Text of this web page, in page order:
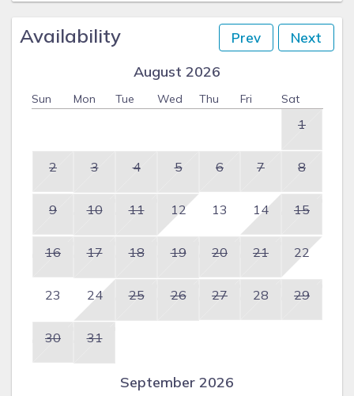
Availability Prev Next
August 2026
Sun Mon Tue Wed Thu Fri Sat
1
2 3 4 5 6 7 8
9 10 11 12 13 14 15
16 17 18 19 20 21 22
23 24 25 26 27 28 29
30 31
September 2026